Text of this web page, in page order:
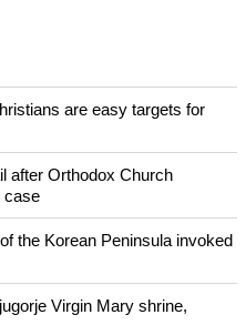
and by the most effective
report this ad
their leadership
of Syria's worsening
Share on Twitter